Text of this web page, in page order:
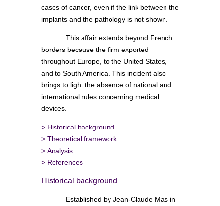
cases of cancer, even if the link between the
implants and the pathology is not shown.
This affair extends beyond French
borders because the firm exported
throughout Europe, to the United States,
and to South America. This incident also
brings to light the absence of national and
international rules concerning medical
devices.
> Historical background
> Theoretical framework
> Analysis
> References
Historical background
Established by Jean-Claude Mas in